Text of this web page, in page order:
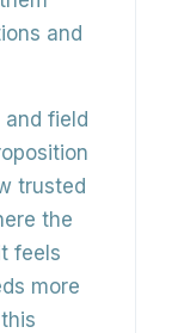
and
field
trusted
the
feels
more